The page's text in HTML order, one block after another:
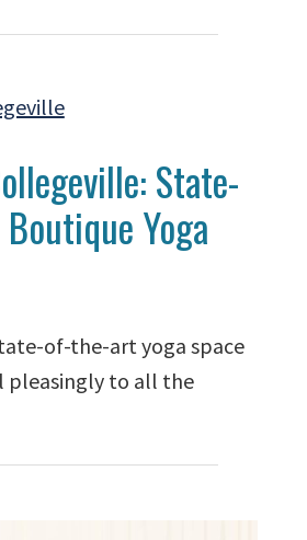
State-
Yoga
of-the-art yoga space
pleasingly to all the